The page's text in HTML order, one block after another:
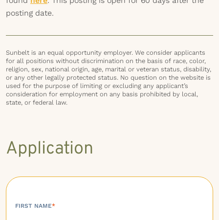
posting date.
Sunbelt is an equal opportunity employer. We consider applicants
for all positions without discrimination on the basis of race, color,
religion, sex, national origin, age, marital or veteran status, disability,
or any other legally protected status. No question on the website is
used for the purpose of limiting or excluding any applicant’s
consideration for employment on any basis prohibited by local,
state, or federal law.
Application
FIRST NAME*